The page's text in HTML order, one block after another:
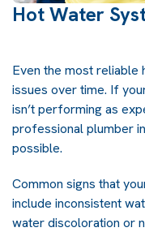
Hot Water
Even the most reliable
issues over time. If
isn’t performing as
professional plumber
possible.
Common signs that
include inconsistent
water discoloration or